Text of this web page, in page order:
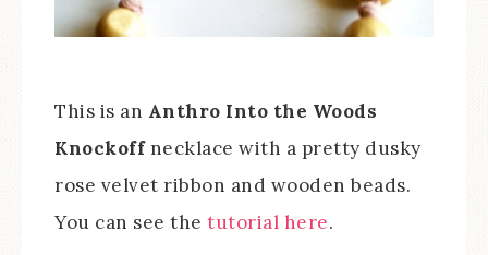
This is an Anthro Into the Woods
Knockoffnecklace with a pretty dusky
rose velvet ribbon and wooden beads.
You can see the tutorial here.